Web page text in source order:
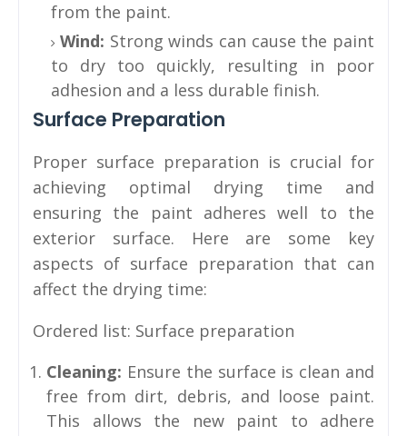
from the paint.
Wind: Strong winds can cause the paint
to dry too quickly, resulting in poor
adhesion and a less durable finish.
Surface Preparation
Proper surface preparation is crucial for
achieving optimal drying time and
ensuring the paint adheres well to the
exterior surface. Here are some key
aspects of surface preparation that can
affect the drying time:
Ordered list: Surface preparation
Cleaning: Ensure the surface is clean and
free from dirt, debris, and loose paint.
This allows the new paint to adhere